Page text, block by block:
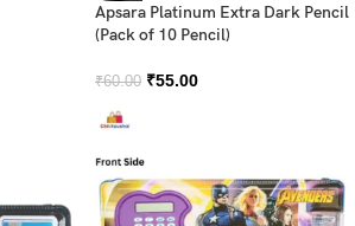
Apsara Platinum Extra Dark Pencil
(Pack of 10 Pencil)
₹60.00 ₹55.00